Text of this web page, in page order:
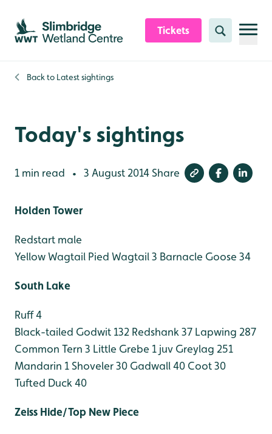
Skip to content header
Skip to main content
Skip to content footer
Tickets Search
Back to Latest sightings
Today's sightings
1 min read • 3 August 2014Share
Holden Tower
Redstart male
Yellow Wagtail Pied Wagtail 3 Barnacle Goose 34
South Lake
Ruff 4
Black-tailed Godwit 132 Redshank 37 Lapwing 287
Common Tern 3 Little Grebe 1 juv Greylag 251
Mandarin 1Shoveler 30 Gadwall 40 Coot 30
Tufted Duck 40
Zeiss Hide/Top New Piece